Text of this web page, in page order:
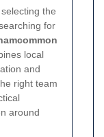
the
for
local
and
right team
around